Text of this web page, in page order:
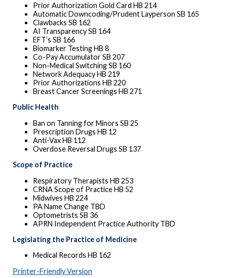
Prior Authorization Gold Card HB 214
Automatic Downcoding/Prudent Layperson SB 165
Clawbacks SB 162
AI Transparency SB 164
EFT’s SB 166
Biomarker Testing HB 8
Co-Pay Accumulator SB 207
Non-Medical Switching SB 160
Network Adequacy HB 219
Prior Authorizations HB 220
Breast Cancer Screenings HB 271
Public Health
Ban on Tanning for Minors SB 25
Prescription Drugs HB 12
Anti-Vax HB 112
Overdose Reversal Drugs SB 137
Scope of Practice
Respiratory Therapists HB 253
CRNA Scope of Practice HB 52
Midwives HB 224
PA Name Change TBD
Optometrists SB 36
APRN Independent Practice Authority TBD
Legislating the Practice of Medicine
Medical Records HB 162
Printer-Friendly Version